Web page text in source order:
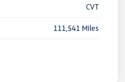
CVT
111,541 Miles